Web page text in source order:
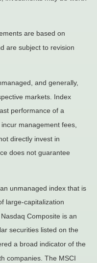
are based on
are subject to revision
and generally,
markets. Index
performance of a
management fees,
directly invest in
does not guarantee
unmanaged index that is
large-capitalization
Composite is an
securities listed on the
a broad indicator of the
companies. The MSCI